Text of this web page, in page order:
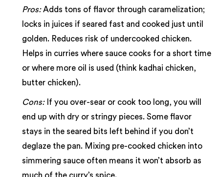
Pros:Adds tons of flavor through caramelization;
locks in juices if seared fast and cooked just until
golden. Reduces risk of undercooked chicken.
Helps in curries where sauce cooks for a short time
or where more oil is used (think kadhai chicken,
butter chicken).
Cons:If you over-sear or cook too long, you will
end up with dry or stringy pieces. Some flavor
stays in the seared bits left behind if you don’t
deglaze the pan. Mixing pre-cooked chicken into
simmering sauce often means it won’t absorb as